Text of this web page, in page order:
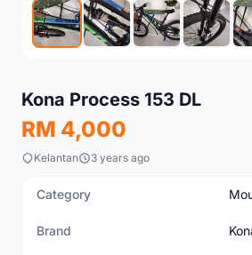
Used
Kona Process 153 DL
RM 4,000
Kelantan 3 years ago
Category
Brand